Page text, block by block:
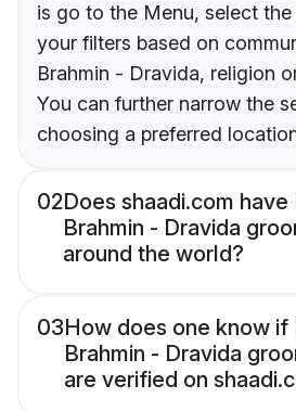
is go to the Menu, select
your filters based on
Brahmin - Dravida, religion
You can further narrow the
choosing a preferred
02Does shaadi.com have
Brahmin - Dravida
around the world?
03How does one know if
Brahmin - Dravida
are verified on